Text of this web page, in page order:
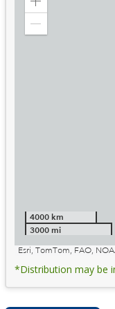
Zoom
4000 km
3000 mi
Esri, TomTom, FAO,
*Distribution may be